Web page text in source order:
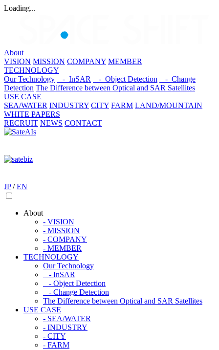
Loading...
About
VISION MISSION COMPANY MEMBER
TECHNOLOGY
Our Technology
- InSAR - Object Detection
- Change
Detection The Difference between Optical and SAR Satellites
USE CASE
SEA/WATER INDUSTRY CITY FARM LAND/MOUNTAIN
WHITE PAPERS
RECRUIT NEWS CONTACT
JP / EN
About
- VISION
- MISSION
- COMPANY
- MEMBER
TECHNOLOGY
Our Technology
- InSAR
- Object Detection
- Change Detection
The Difference between Optical and SAR Satellites
USE CASE
- SEA/WATER
- INDUSTRY
- CITY
- FARM